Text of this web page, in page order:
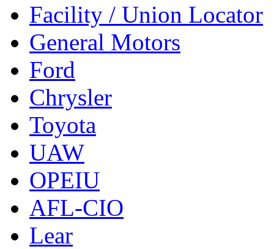
Facility / Union Locator
General Motors
Ford
Chrysler
Toyota
UAW
OPEIU
AFL-CIO
Lear